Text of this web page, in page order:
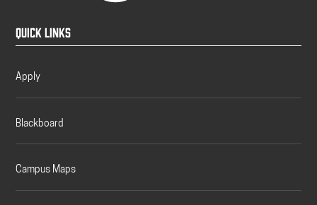
QUICK LINKS
Apply
Blackboard
Campus Maps